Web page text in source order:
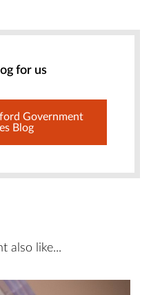
for us
Government
Blog
also like...